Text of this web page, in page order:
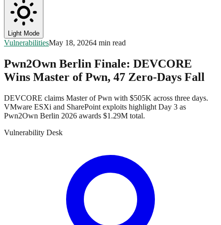
Light Mode
VulnerabilitiesMay 18, 20264 min read
Pwn2Own Berlin Finale: DEVCORE
Wins Master of Pwn, 47 Zero-Days Fall
DEVCORE claims Master of Pwn with $505K across three days.
VMware ESXi and SharePoint exploits highlight Day 3 as
Pwn2Own Berlin 2026 awards $1.29M total.
Vulnerability Desk